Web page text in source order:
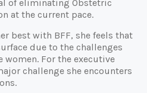
of eliminating Obstetric
at the current pace.
best with BFF, she feels that
due to the challenges
women. For the executive
challenge she encounters